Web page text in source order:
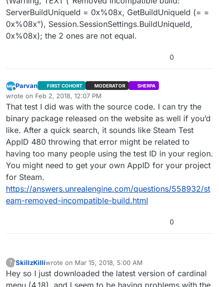
ServerBuildUniqueId = 0x%08x, GetBuildUniqueId (= =
0x%08x”), Session.SessionSettings.BuildUniqueId,
0x%08x); the 2 ones are not equal.
0
Offline
Parvan FIRST COHORT MODERATOR SHERPA
wrote on Feb 2, 2018, 12:07 PM
last edited by ParvanFeb 2, 2018, 6:07 AM
That test I did was with the source code. I can try the
binary package released on the website as well if you’d
like. After a quick search, it sounds like Steam Test
AppID 480 throwing that error might be related to
having too many people using the test ID in your region.
You might need to get your own AppID for your project
for Steam.
https://answers.unrealengine.com/questions/558932/st
eam-removed-incompatible-build.html
0
? This user is from outside of this forum
SkillzKilliwrote on Mar 15, 2018, 5:00 AM
last edited by
Hey so I just downloaded the latest version of cardinal